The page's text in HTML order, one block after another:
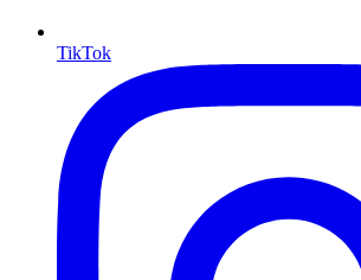
TikTok